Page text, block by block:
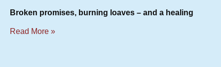
Broken promises, burning loaves – and a healing
Read More »